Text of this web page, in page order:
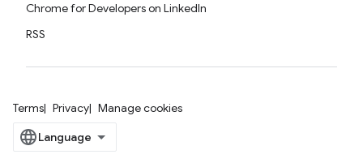
Chrome for Developers on LinkedIn
RSS
Terms Privacy Manage cookies